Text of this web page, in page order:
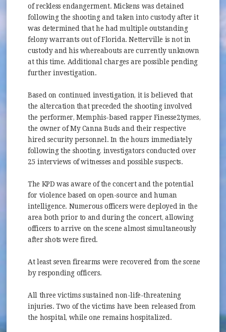
of reckless endangerment. Mickens was detained
following the shooting and taken into custody after it
was determined that he had multiple outstanding
felony warrants out of Florida. Netterville is not in
custody and his whereabouts are currently unknown
at this time. Additional charges are possible pending
further investigation.
Based on continued investigation, it is believed that
the altercation that preceded the shooting involved
the performer, Memphis-based rapper Finesse2tymes,
the owner of My Canna Buds and their respective
hired security personnel. In the hours immediately
following the shooting, investigators conducted over
25 interviews of witnesses and possible suspects.
The KPD was aware of the concert and the potential
for violence based on open-source and human
intelligence. Numerous officers were deployed in the
area both prior to and during the concert, allowing
officers to arrive on the scene almost simultaneously
after shots were fired.
At least seven firearms were recovered from the scene
by responding officers.
All three victims sustained non-life-threatening
injuries. Two of the victims have been released from
the hospital, while one remains hospitalized.